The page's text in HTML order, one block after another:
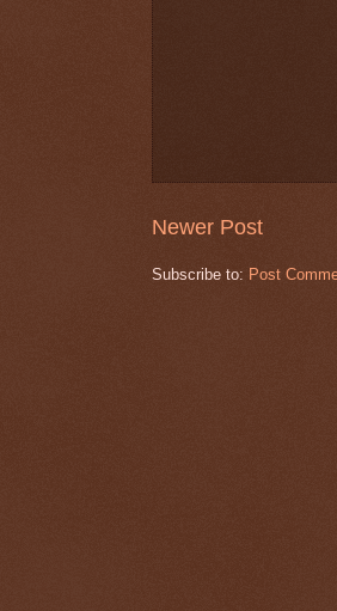
Newer Post
Subscribe to: Post